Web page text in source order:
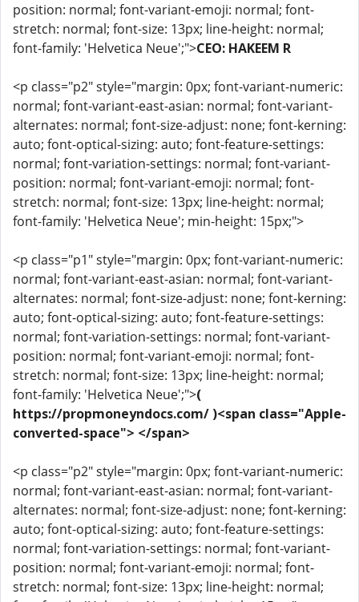
position: normal; font-variant-emoji: normal; font-
stretch: normal; font-size: 13px; line-height: normal;
font-family: 'Helvetica Neue';">CEO: HAKEEM R
<p class="p2" style="margin: 0px; font-variant-numeric:
normal; font-variant-east-asian: normal; font-variant-
alternates: normal; font-size-adjust: none; font-kerning:
auto; font-optical-sizing: auto; font-feature-settings:
normal; font-variation-settings: normal; font-variant-
position: normal; font-variant-emoji: normal; font-
stretch: normal; font-size: 13px; line-height: normal;
font-family: 'Helvetica Neue'; min-height: 15px;">
<p class="p1" style="margin: 0px; font-variant-numeric:
normal; font-variant-east-asian: normal; font-variant-
alternates: normal; font-size-adjust: none; font-kerning:
auto; font-optical-sizing: auto; font-feature-settings:
normal; font-variation-settings: normal; font-variant-
position: normal; font-variant-emoji: normal; font-
stretch: normal; font-size: 13px; line-height: normal;
font-family: 'Helvetica Neue';">(
https://propmoneyndocs.com/ )<span class="Apple-
converted-space"> </span>
<p class="p2" style="margin: 0px; font-variant-numeric:
normal; font-variant-east-asian: normal; font-variant-
alternates: normal; font-size-adjust: none; font-kerning:
auto; font-optical-sizing: auto; font-feature-settings:
normal; font-variation-settings: normal; font-variant-
position: normal; font-variant-emoji: normal; font-
stretch: normal; font-size: 13px; line-height: normal;